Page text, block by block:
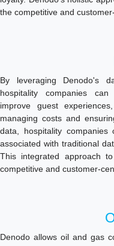
the competitive and
By leveraging Denodo's
hospitality companies
improve guest
managing costs and
data, hospitality
associated with traditional
This integrated approach
competitive and customer-
Denodo allows oil and gas